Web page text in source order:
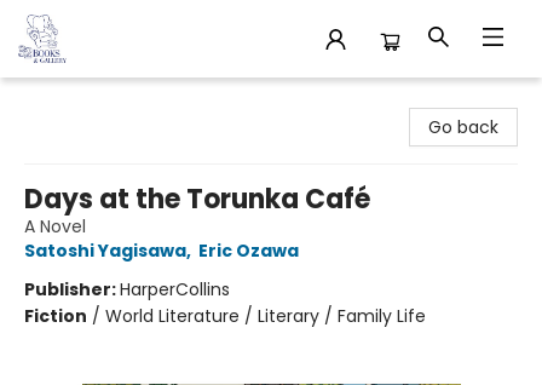
Go back
Days at the Torunka Café
A Novel
Satoshi Yagisawa, Eric Ozawa
Publisher:HarperCollins
Fiction / World Literature / Literary / Family Life